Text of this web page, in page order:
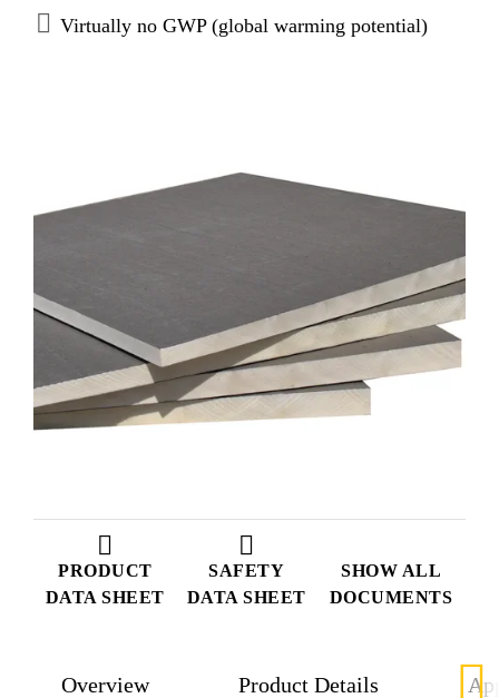
PRODUCT
DATA SHEET
SAFETY
DATA SHEET
SHOW ALL
DOCUMENTS
Virtually no GWP (global warming potential)
Overview Product Details